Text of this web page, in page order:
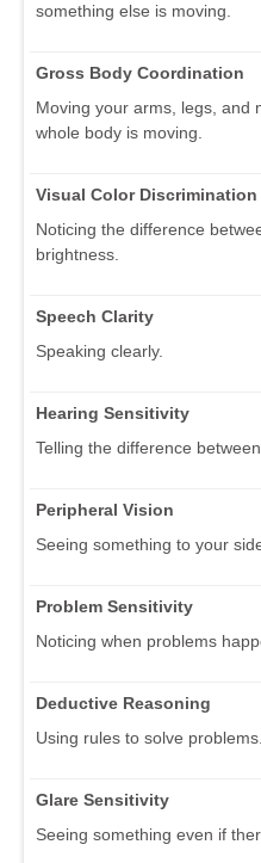
something else is moving.
Gross Body Coordination
Moving your arms, legs, and
whole body is moving.
Visual Color Discrimination
Noticing the difference
brightness.
Speech Clarity
Speaking clearly.
Hearing Sensitivity
Telling the difference
Peripheral Vision
Seeing something to your
Problem Sensitivity
Noticing when problems
Deductive Reasoning
Using rules to solve problems.
Glare Sensitivity
Seeing something even if